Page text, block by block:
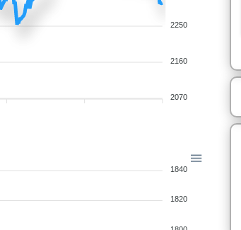
2250
2160
2070
1840
1820